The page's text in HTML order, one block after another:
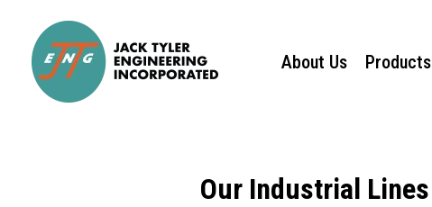
About Us Products
Our Industrial Lines